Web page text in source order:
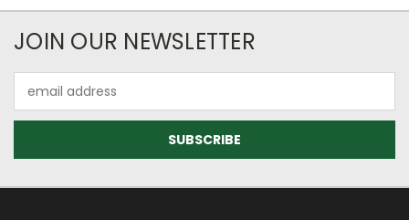
JOIN OUR NEWSLETTER
Address